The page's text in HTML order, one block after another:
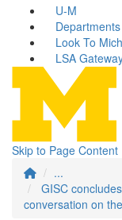
U-M
Look To
LSA
Skip to Page Content
...
GISC
conversation on